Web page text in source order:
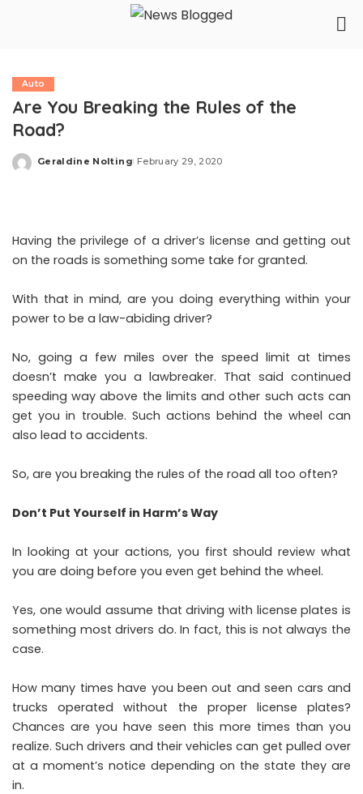
Auto
Are You Breaking the Rules of the
Road?
Posted
Geraldine Nolting February 29, 2020
Having the privilege of a driver’s license and getting out
on the roads is something some take for granted.
With that in mind, are you doing everything within your
power to be a law-abiding driver?
No, going a few miles over the speed limit at times
doesn’t make you a lawbreaker. That said continued
speeding way above the limits and other such acts can
get you in trouble. Such actions behind the wheel can
also lead to accidents.
So, are you breaking the rules of the road all too often?
Don’t Put Yourself in Harm’s Way
In looking at your actions, you first should review what
you are doing before you even get behind the wheel.
Yes, one would assume thatdriving with license plates is
something most drivers do. In fact, this is not always the
case.
How many times have you been out and seen cars and
trucks operated without the proper license plates?
Chances are you have seen this more times than you
realize. Such drivers and their vehicles can get pulled over
at a moment’s notice depending on the state they are
in.